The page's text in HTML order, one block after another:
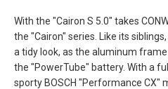
With the "Cairon S 5.0" takes
the "Cairon" series. Like its
a tidy look, as the aluminum
the "PowerTube" battery. With a
sporty BOSCH "Performance